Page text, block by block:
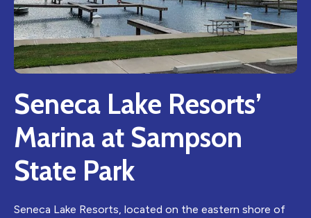
Seneca Lake Resorts’
Marina at Sampson
State Park
Seneca Lake Resorts, located on the eastern shore of